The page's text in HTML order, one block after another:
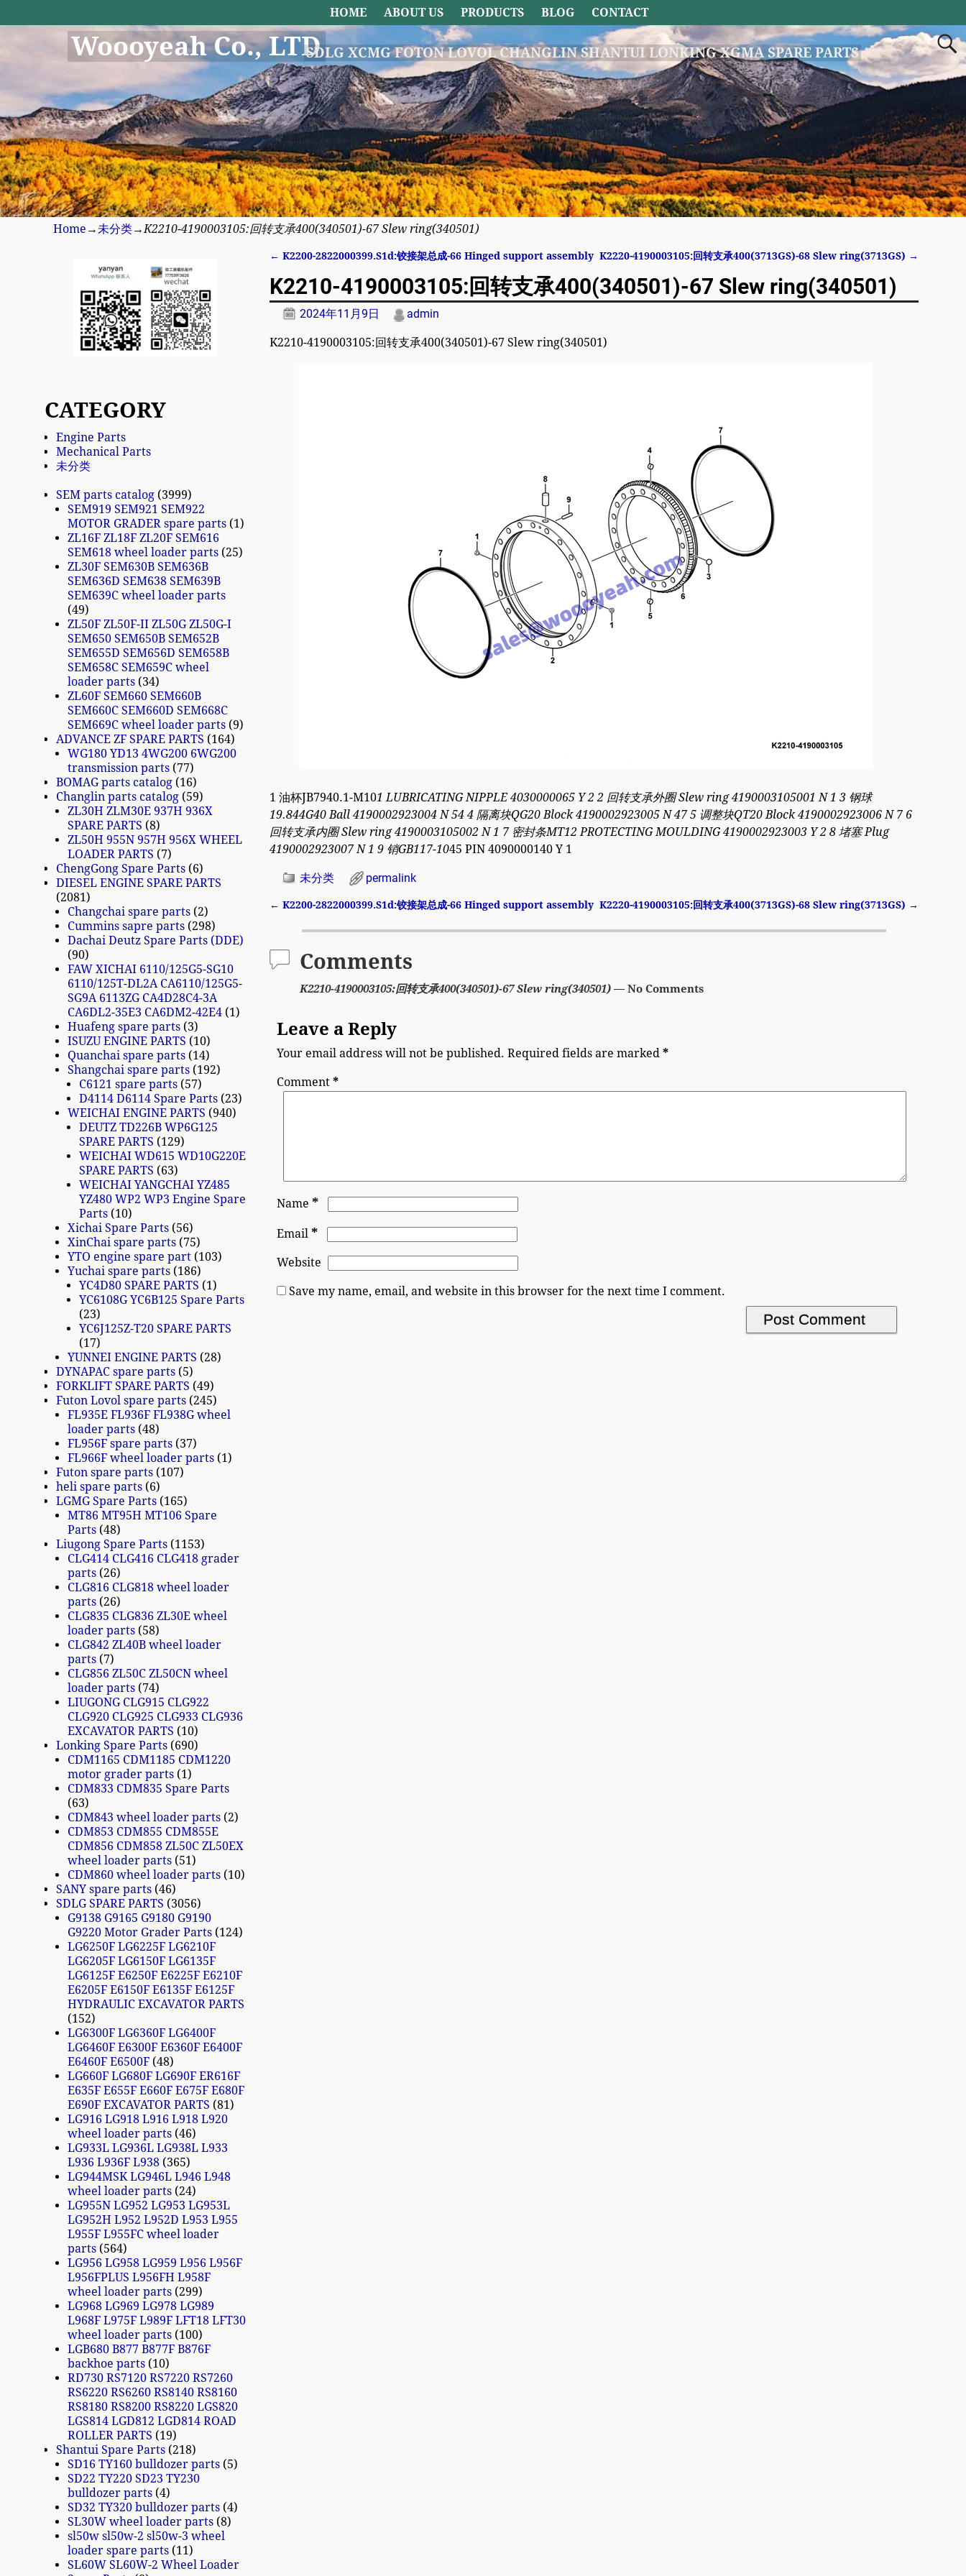
Woooyeah Co., LTDSDLG XCMG FOTON LOVOL CHANGLIN SHANTUI LONKING XGMA SPARE PARTS
HOME ABOUT US PRODUCTS BLOG CONTACT
Home →未分类→K2210-4190003105:回转支承400(340501)-67 Slew ring(340501)
← K2200-2822000399.S1d:铰接架总成-66 Hinged support assembly K2220-4190003105:回转支承400(3713GS)-68 Slew ring(3713GS) →
K2210-4190003105:回转支承400(340501)-67 Slew ring(340501)
2024年11月9日 admin
K2210-4190003105:回转支承400(340501)-67 Slew ring(340501)
1 油杯JB7940.1-M101 LUBRICATING NIPPLE 4030000065 Y 2 2 回转支承外圈 Slew ring 4190003105001 N 1 3 钢球
19.844G40 Ball 4190002923004 N 54 4 隔离块QG20 Block 4190002923005 N 47 5 调整块QT20 Block 4190002923006 N 7 6
回转支承内圈 Slew ring 4190003105002 N 1 7 密封条MT12 PROTECTING MOULDING 4190002923003 Y 2 8 堵塞 Plug
4190002923007 N 1 9 销GB117-1045 PIN 4090000140 Y 1
未分类 permalink
← K2200-2822000399.S1d:铰接架总成-66 Hinged support assembly K2220-4190003105:回转支承400(3713GS)-68 Slew ring(3713GS) →
Comments
K2210-4190003105:回转支承400(340501)-67 Slew ring(340501) — No Comments
Leave a Reply
Your email address will not be published. Required fields are marked*
Comment*
Name*
Email*
Website
Save my name, email, and website in this browser for the next time I comment.
CATEGORY
Engine Parts
Mechanical Parts
未分类
SEM parts catalog 3999
SEM919 SEM921 SEM922
MOTOR GRADER spare parts 1
ZL16F ZL18F ZL20F SEM616
SEM618 wheel loader parts 25
ZL30F SEM630B SEM636B
SEM636D SEM638 SEM639B
SEM639C wheel loader parts
49
ZL50F ZL50F-II ZL50G ZL50G-I
SEM650 SEM650B SEM652B
SEM655D SEM656D SEM658B
SEM658C SEM659C wheel
loader parts 34
ZL60F SEM660 SEM660B
SEM660C SEM660D SEM668C
SEM669C wheel loader parts 9
ADVANCE ZF SPARE PARTS
164
WG180 YD13 4WG200 6WG200
transmission parts 77
BOMAG parts catalog 16
Changlin parts catalog 59
ZL30H ZLM30E 937H 936X
SPARE PARTS 8
ZL50H 955N 957H 956X WHEEL
LOADER PARTS
7
ChengGong Spare Parts 6
DIESEL ENGINE SPARE PARTS
2081
Changchai spare parts 2
Cummins sapre parts 298
Dachai Deutz Spare Parts (DDE)
90
FAW XICHAI 6110/125G5-SG10
6110/125T-DL2A CA6110/125G5-
SG9A 6113ZG CA4D28C4-3A
CA6DL2-35E3 CA6DM2-42E4 1
Huafeng spare parts 3
ISUZU ENGINE PARTS
10
Quanchai spare parts 14
Shangchai spare parts 192
C6121 spare parts 57
D4114 D6114 Spare Parts 23
WEICHAI ENGINE PARTS 940
DEUTZ TD226B WP6G125
SPARE PARTS
129
WEICHAI WD615 WD10G220E
SPARE PARTS
63
WEICHAI YANGCHAI YZ485
YZ480 WP2 WP3 Engine Spare
Parts 10
Xichai Spare Parts 56
XinChai spare parts 75
YTO engine spare part 103
Yuchai spare parts 186
YC4D80 SPARE PARTS
1
YC6108G YC6B125 Spare Parts
23
YC6J125Z-T20 SPARE PARTS
17
YUNNEI ENGINE PARTS 28
DYNAPAC spare parts 5
FORKLIFT SPARE PARTS 49
Futon Lovol spare parts 245
FL935E FL936F FL938G wheel
loader parts 48
FL956F spare parts 37
FL966F wheel loader parts 1
Futon spare parts 107
heli spare parts 6
LGMG Spare Parts 165
MT86 MT95H MT106 Spare
Parts 48
Liugong Spare Parts 1153
CLG414 CLG416 CLG418 grader
parts 26
CLG816 CLG818 wheel loader
parts 26
CLG835 CLG836 ZL30E wheel
loader parts 58
CLG842 ZL40B wheel loader
parts 7
CLG856 ZL50C ZL50CN wheel
loader parts 74
LIUGONG CLG915 CLG922
CLG920 CLG925 CLG933 CLG936
EXCAVATOR PARTS
10
Lonking Spare Parts 690
CDM1165 CDM1185 CDM1220
motor grader parts 1
CDM833 CDM835 Spare Parts
63
CDM843 wheel loader parts 2
CDM853 CDM855 CDM855E
CDM856 CDM858 ZL50C ZL50EX
wheel loader parts 51
CDM860 wheel loader parts 10
SANY spare parts 46
SDLG SPARE PARTS
3056
G9138 G9165 G9180 G9190
G9220 Motor Grader Parts 124
LG6250F LG6225F LG6210F
LG6205F LG6150F LG6135F
LG6125F E6250F E6225F E6210F
E6205F E6150F E6135F E6125F
HYDRAULIC EXCAVATOR PARTS
152
LG6300F LG6360F LG6400F
LG6460F E6300F E6360F E6400F
E6460F E6500F 48
LG660F LG680F LG690F ER616F
E635F E655F E660F E675F E680F
E690F EXCAVATOR PARTS 81
LG916 LG918 L916 L918 L920
wheel loader parts 46
LG933L LG936L LG938L L933
L936 L936F L938 365
LG944MSK LG946L L946 L948
wheel loader parts 24
LG955N LG952 LG953 LG953L
LG952H L952 L952D L953 L955
L955F L955FC wheel loader
parts 564
LG956 LG958 LG959 L956 L956F
L956FPLUS L956FH L958F
wheel loader parts 299
LG968 LG969 LG978 LG989
L968F L975F L989F LFT18 LFT30
wheel loader parts 100
LGB680 B877 B877F B876F
backhoe parts 10
RD730 RS7120 RS7220 RS7260
RS6220 RS6260 RS8140 RS8160
RS8180 RS8200 RS8220 LGS820
LGS814 LGD812 LGD814 ROAD
ROLLER PARTS
19
Shantui Spare Parts 218
SD16 TY160 bulldozer parts 5
SD22 TY220 SD23 TY230
bulldozer parts 4
SD32 TY320 bulldozer parts 4
SL30W wheel loader parts 8
sl50w sl50w-2 sl50w-3 wheel
loader spare parts 11
SL60W SL60W-2 Wheel Loader